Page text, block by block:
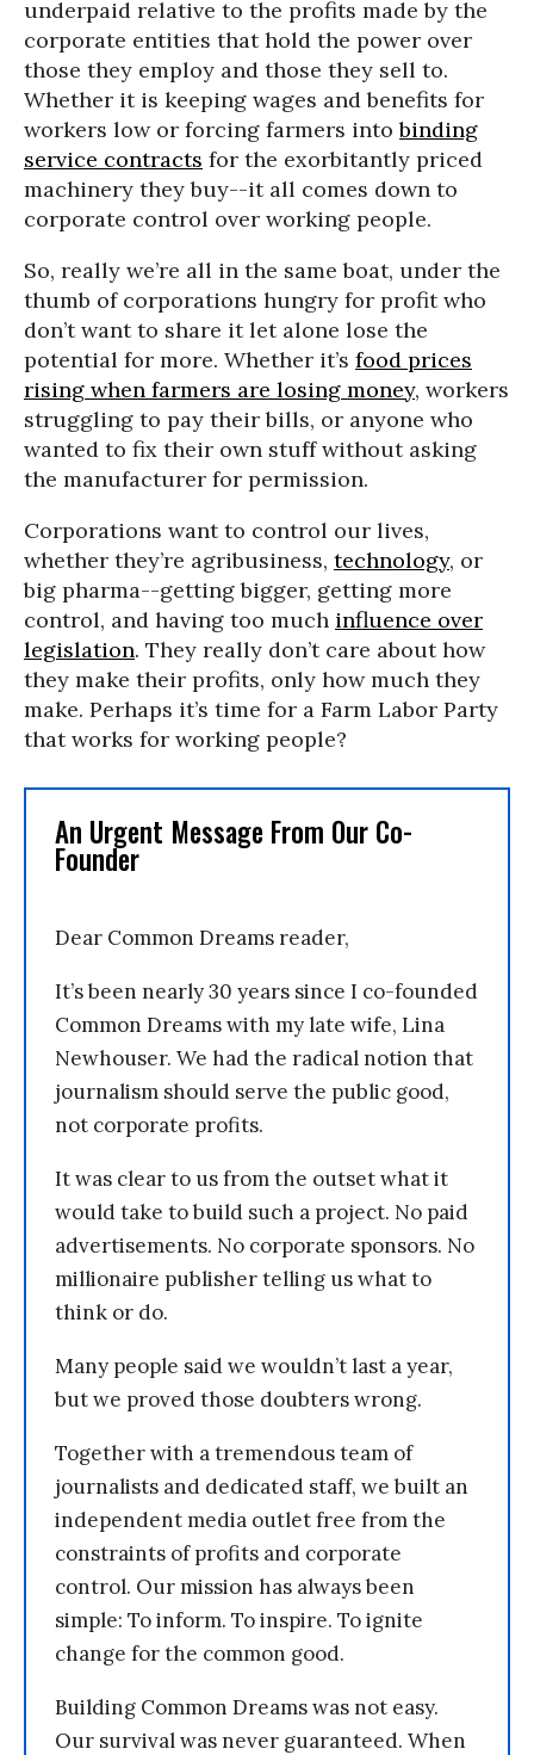
underpaid relative to the profits made by the
corporate entities that hold the power over
those they employ and those they sell to.
Whether it is keeping wages and benefits for
workers low or forcing farmers intobinding
service contracts for the exorbitantly priced
machinery they buy--it all comes down to
corporate control over working people.
So, really we’re all in the same boat, under the
thumb of corporations hungry for profit who
don’t want to share it let alone lose the
potential for more. Whether it’s food prices
rising when farmers are losing money, workers
struggling to pay their bills, or anyone who
wanted to fix their own stuff without asking
the manufacturer for permission.
Corporations want to control our lives,
whether they’re agribusiness, technology, or
big pharma--getting bigger, getting more
control, and having too much influence over
legislation. They really don’t care about how
they make their profits, only how much they
make. Perhaps it’s time for a Farm Labor Party
that works for working people?
An Urgent Message From Our Co-
Founder
Dear Common Dreams reader,
It’s been nearly 30 years since I co-founded
Common Dreams with my late wife, Lina
Newhouser. We had the radical notion that
journalism should serve the public good,
not corporate profits.
It was clear to us from the outset what it
would take to build such a project. No paid
advertisements. No corporate sponsors. No
millionaire publisher telling us what to
think or do.
Many people said we wouldn’t last a year,
but we proved those doubters wrong.
Together with a tremendous team of
journalists and dedicated staff, we built an
independent media outlet free from the
constraints of profits and corporate
control. Our mission has always been
simple: To inform. To inspire. To ignite
change for the common good.
Building Common Dreams was not easy.
Our survival was never guaranteed. When